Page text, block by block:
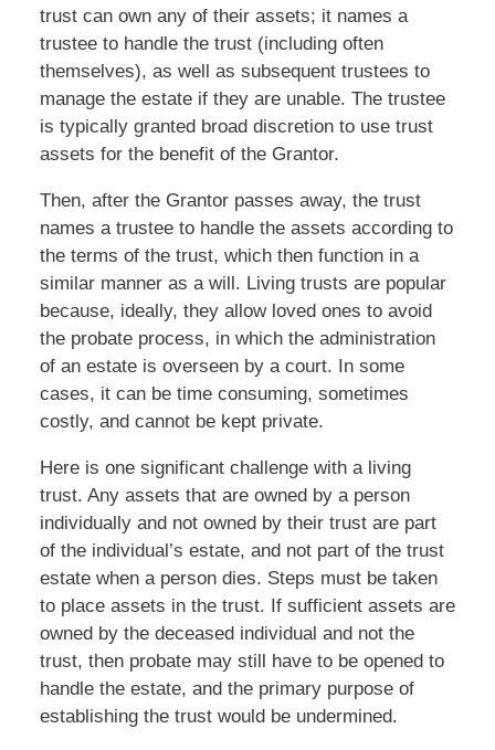
trust can own any of their assets; it names a
trustee to handle the trust (including often
themselves), as well as subsequent trustees to
manage the estate if they are unable. The trustee
is typically granted broad discretion to use trust
assets for the benefit of the Grantor.
Then, after the Grantor passes away, the trust
names a trustee to handle the assets according to
the terms of the trust, which then function in a
similar manner as a will. Living trusts are popular
because, ideally, they allow loved ones to avoid
the probate process, in which the administration
of an estate is overseen by a court. In some
cases, it can be time consuming, sometimes
costly, and cannot be kept private.
Here is one significant challenge with a living
trust. Any assets that are owned by a person
individually and not owned by their trust are part
of the individual’s estate, and not part of the trust
estate when a person dies. Steps must be taken
to place assets in the trust. If sufficient assets are
owned by the deceased individual and not the
trust, then probate may still have to be opened to
handle the estate, and the primary purpose of
establishing the trust would be undermined.